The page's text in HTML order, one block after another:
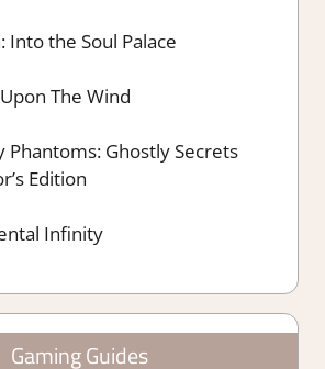
Into the Soul Palace
The Wind
Phantoms: Ghostly Secrets
Edition
Infinity
Gaming Guides